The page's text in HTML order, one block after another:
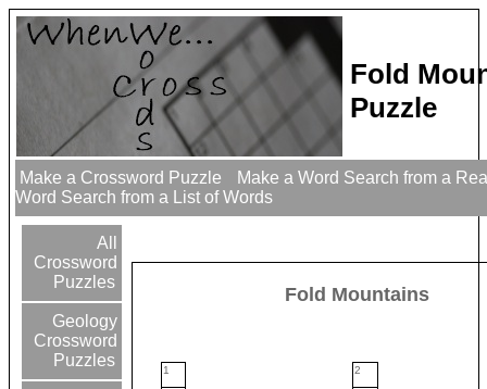
Fold
Puzzle
Make a Crossword Puzzle
Make a Word Search from a
Word Search from a List of Words
All
Crossword
Puzzles
Geology
Crossword
Puzzles
Fold Mountains
1 2